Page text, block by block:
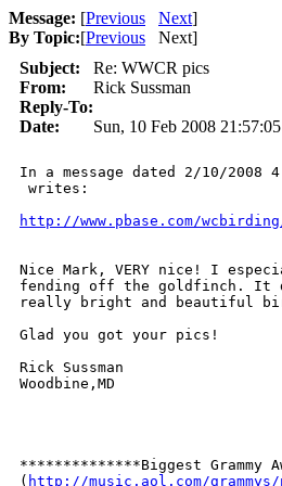
Message: [Previous Next]
By Topic:[Previous Next]
Subject:
Re: WWCR pics
From:
Rick Sussman
Reply-To:
Date:
Sun, 10 Feb 2008
In a message dated 2/10/
writes:
http://www.pbase.com/
Nice Mark, VERY nice! I
fending off the goldfinch. It
really bright and beautiful
Glad you got your pics!
Rick Sussman
Woodbine,MD
**************Biggest
( http://music.aol.com/grammys/